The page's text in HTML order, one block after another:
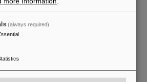
and internshipsat GSI/FAIR
(always required)